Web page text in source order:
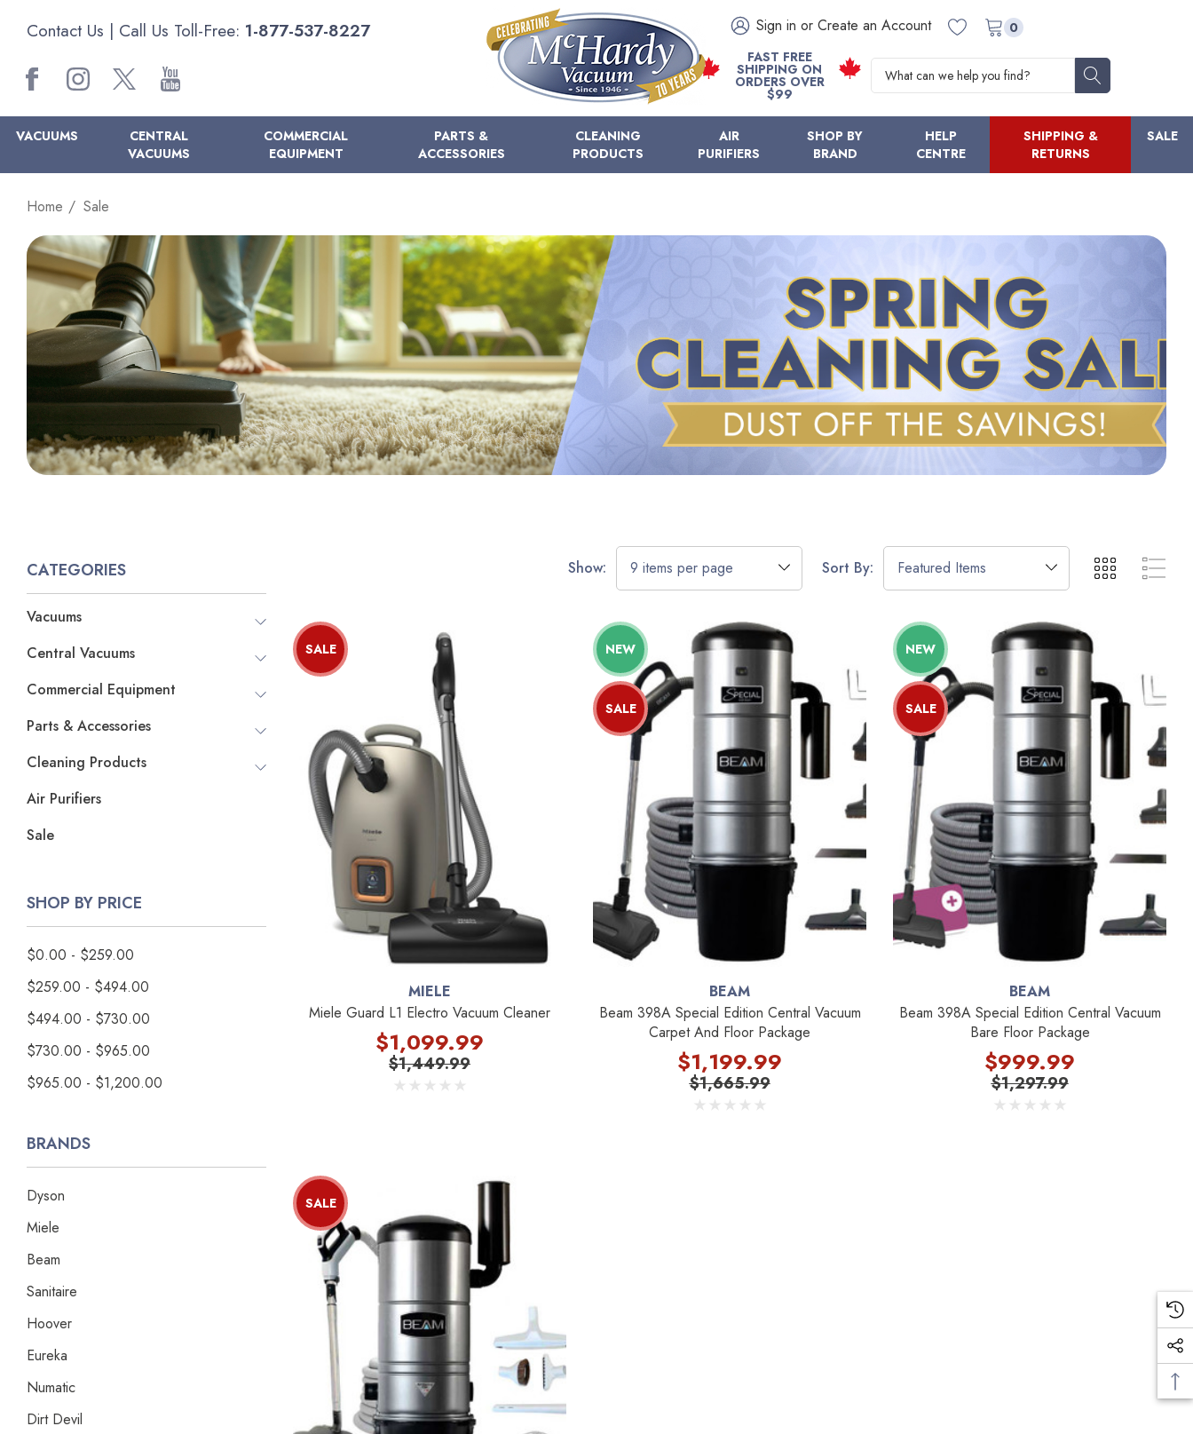
Contact Us | Call Us Toll-Free: 1-877-537-8227 Sign in or Create an Account
0
FAST FREE
SHIPPING ON
ORDERS OVER
$99
Search
VACUUMS
CENTRAL
VACUUMS
COMMERCIAL
EQUIPMENT
PARTS &
ACCESSORIES
CLEANING
PRODUCTS
AIR
PURIFIERS
SHOP BY
BRAND
HELP
CENTRE
SHIPPING &
RETURNS
SALE
Home Sale
Show: Sort By:
CATEGORIES
Vacuums
Central Vacuums
Commercial Equipment
Parts & Accessories
Cleaning Products
Air Purifiers
Sale
SHOP BY PRICE
$0.00 - $259.00
$259.00 - $494.00
$494.00 - $730.00
$730.00 - $965.00
$965.00 - $1,200.00
BRANDS
Dyson
Miele
Beam
Sanitaire
Hoover
Eureka
Numatic
Dirt Devil
SALE
MIELE
Miele Guard L1 Electro Vacuum Cleaner
$1,449.99
$1,099.99
NEW
SALE
BEAM
Beam 398A Special Edition Central Vacuum
Carpet And Floor Package
$1,665.99
$1,199.99
NEW
SALE
BEAM
Beam 398A Special Edition Central Vacuum
Bare Floor Package
$1,297.99
$999.99
SALE